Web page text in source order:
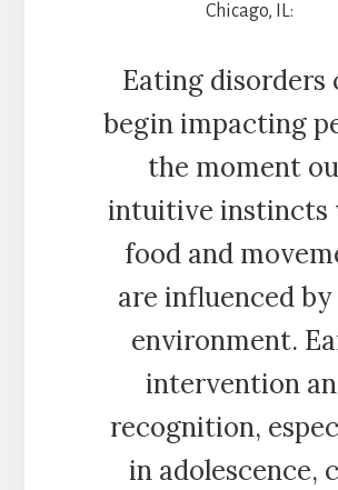
Chicago, IL:
Eating disorders
begin impacting
the moment
intuitive instincts
food and
are influenced
environment.
intervention
recognition,
in adolescence,